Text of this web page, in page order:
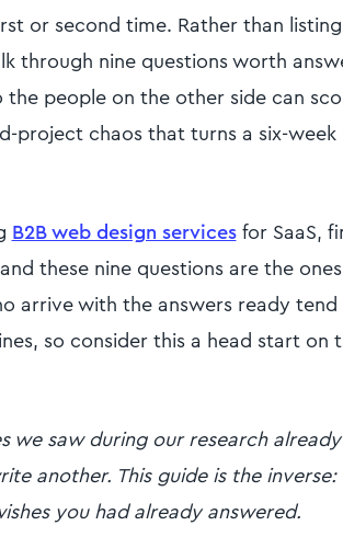
or second time. Rather than
through nine questions worth
the people on the other side can
project chaos that turns a six-week
B2B web design servicesfor SaaS,
these nine questions are the
arrive with the answers ready
so consider this a head start on
we saw during our research
another. This guide is the inverse:
you had already answered.